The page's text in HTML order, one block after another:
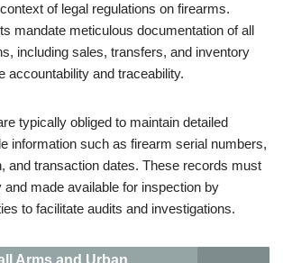
of legal regulations on firearms.
mandate meticulous documentation of all
including sales, transfers, and inventory
accountability and traceability.
typically obliged to maintain detailed
information such as firearm serial numbers,
and transaction dates. These records must
and made available for inspection by
to facilitate audits and investigations.
Arms and Urban